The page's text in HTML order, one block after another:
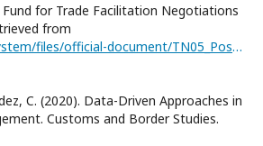
Fund for Trade Facilitation Negotiations
from
https://unctad.org/system/files/official-document/TN05_PostClearanceAudit.pdf
C. (2020). Data-Driven Approaches in
Customs and Border Studies.